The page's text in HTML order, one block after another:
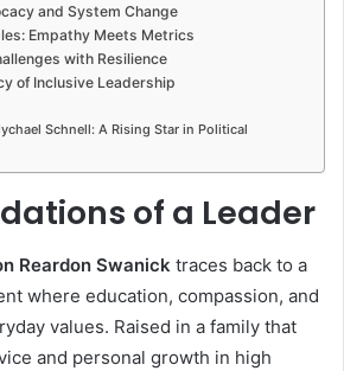
and System Change
Empathy Meets Metrics
with Resilience
of Inclusive Leadership
Schnell: A Rising Star in Political
of a Leader
Reardon Swanick traces back to a
where education, compassion, and
values. Raised in a family that
and personal growth in high